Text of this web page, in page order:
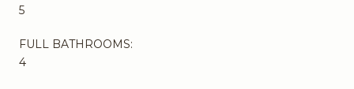
5
FULL BATHROOMS:
4